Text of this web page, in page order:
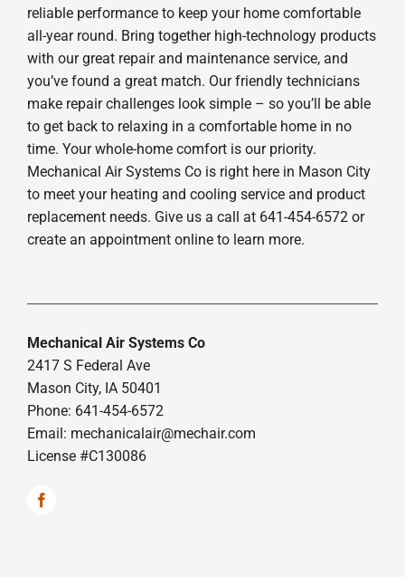
reliable performance to keep your home comfortable
all-year round. Bring together high-technology products
with our great repair and maintenance service, and
you’ve found a great match. Our friendly technicians
make repair challenges look simple – so you’ll be able
to get back to relaxing in a comfortable home in no
time. Your whole-home comfort is our priority.
Mechanical Air Systems Co is right here in Mason City
to meet your heating and cooling service and product
replacement needs. Give us a call at 641-454-6572 or
create an appointment online to learn more.
Mechanical Air Systems Co
2417 S Federal Ave
Mason City, IA 50401
Phone: 641-454-6572
Email: mechanicalair@mechair.com
License #C130086